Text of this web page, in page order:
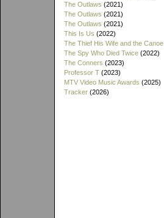
The Outlaws (2021)
The Outlaws (2021)
The Outlaws (2021)
This Is Us (2022)
The Thief His Wife and the Canoe
The Spy Who Died Twice (2022)
The Conners (2023)
Professor T (2023)
MTV Video Music Awards (2025)
Tracker (2026)